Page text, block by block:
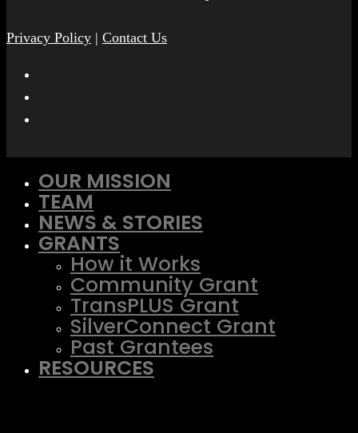
Privacy Policy | Contact Us
OUR MISSION
TEAM
NEWS & STORIES
GRANTS
How it Works
Community Grant
TransPLUS Grant
SilverConnect Grant
Past Grantees
RESOURCES